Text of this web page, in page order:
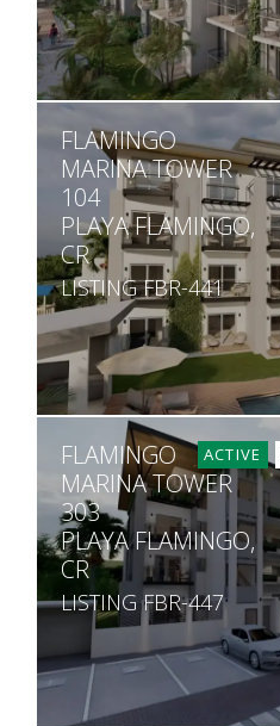
BEDS
2
2
SQ. FT
1,013
FLAMINGO
MARINA TOWER
104
PLAYA FLAMINGO,
CR
LISTING FBR-441
BEDS
2
BATHS
2
SQ. FT
1,013
ACTIVE
FLAMINGO
MARINA TOWER
303
PLAYA FLAMINGO,
CR
LISTING FBR-447